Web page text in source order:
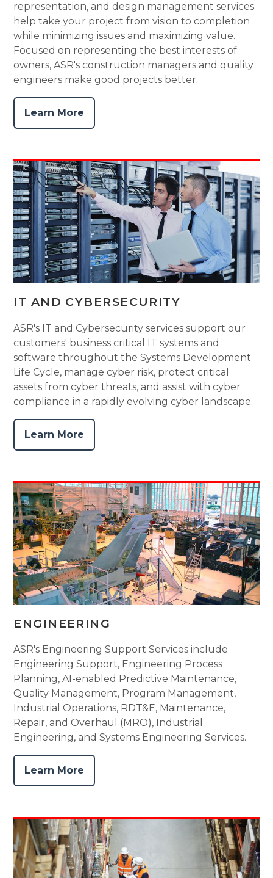
representation, and design management services
help take your project from vision to completion
while minimizing issues and maximizing value.
Focused on representing the best interests of
owners, ASR's construction managers and quality
engineers make good projects better.
Learn More
IT AND CYBERSECURITY
ASR's IT and Cybersecurity services support our
customers' business critical IT systems and
software throughout the Systems Development
Life Cycle, manage cyber risk, protect critical
assets from cyber threats, and assist with cyber
compliance in a rapidly evolving cyber landscape.
Learn More
ENGINEERING
ASR's Engineering Support Services include
Engineering Support, Engineering Process
Planning, AI-enabled Predictive Maintenance,
Quality Management, Program Management,
Industrial Operations, RDT&E, Maintenance,
Repair, and Overhaul (MRO), Industrial
Engineering, and Systems Engineering Services.
Learn More